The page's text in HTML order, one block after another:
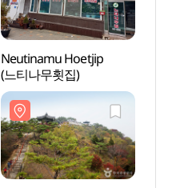
Neutinamu Hoetjip
(느티나무횟집)